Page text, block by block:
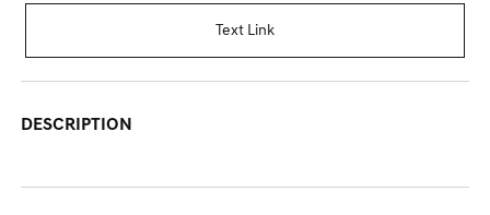
Text Link
DESCRIPTION